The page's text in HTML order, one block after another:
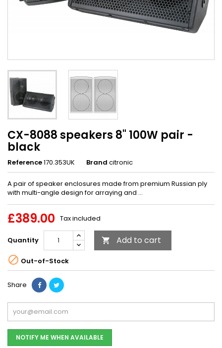
CX-8088 speakers 8" 100W pair -
black
Reference170.353UK Brand citronic
A pair of speaker enclosures made from premium Russian ply
with multi-angle design for arraying and ...
£389.00 Tax included
Quantity  Add to cart
 Out-of-Stock
Share
NOTIFY ME WHEN AVAILABLE